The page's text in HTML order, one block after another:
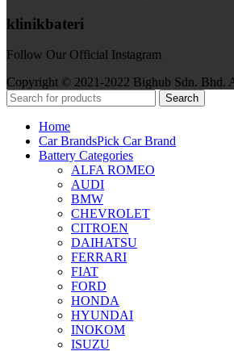
klinikbateri
Follow Our Official Instagram
Copyright © 2021-2022 Bighub Sdn. Bhd.
Search
Home
Car BrandsPick Car Brand
Battery Categories
ALFA ROMEO
AUDI
BMW
CHEVROLET
CITROEN
DAIHATSU
FERRARI
FIAT
FORD
HONDA
HYUNDAI
INOKOM
ISUZU